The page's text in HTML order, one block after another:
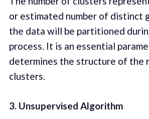
or estimated number of distinct
the data will be partitioned
process. It is an essential
determines the structure of the
clusters.
3. Unsupervised Algorithm